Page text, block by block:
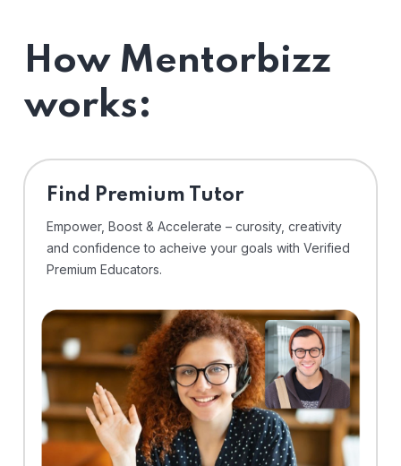
How Mentorbizz
works:
Find Premium Tutor
Empower, Boost & Accelerate – curosity, creativity
and confidence to acheive your goals with Verified
Premium Educators.